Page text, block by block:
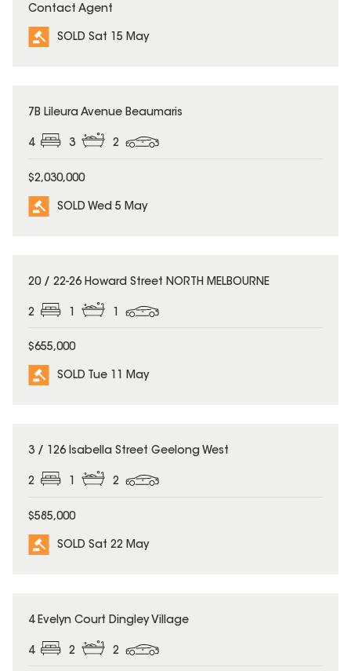
Contact Agent
SOLD Sat 15 May
SOLD
7B Lileura Avenue Beaumaris
4 3 2
$2,030,000
SOLD Wed 5 May
SOLD
20 / 22-26 Howard Street NORTH MELBOURNE
2
$655,000
SOLD Tue 11 May
SOLD
3 / 126 Isabella Street Geelong West
2 1 2
$585,000
SOLD Sat 22 May
SOLD
4 Evelyn Court Dingley Village
4 2 2